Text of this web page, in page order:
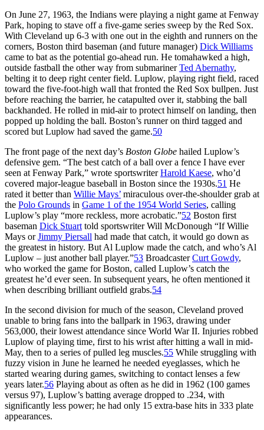
On June 27, 1963, the Indians were playing a night game at Fenway
Park, hoping to stave off a five-game series sweep by the Red Sox.
With Cleveland up 6-3 with one out in the eighth and runners on the
corners, Boston third baseman (and future manager) Dick Williams
came to bat as the potential go-ahead run. He tomahawked a high,
outside fastball the other way from submarinerTed Abernathy,
belting it to deep right center field. Luplow, playing right field, raced
toward the five-foot-high wall that fronted the Red Sox bullpen. Just
before reaching the barrier, he catapulted over it, stabbing the ball
backhanded. He rolled in mid-air to protect himself on landing, then
popped up holding the ball. Boston’s runner on third tagged and
scored but Luplow had saved the game.50
The front page of the next day’s Boston Globe hailed Luplow’s
defensive gem. “The best catch of a ball over a fence I have ever
seen at Fenway Park,” wrote sportswriterHarold Kaese, who’d
covered major-league baseball in Boston since the 1930s.51 He
rated it better than Willie Mays’ miraculous over-the-shoulder grab at
the Polo Grounds in Game 1 of the 1954 World Series, calling
Luplow’s play “more reckless, more acrobatic.”52 Boston first
baseman Dick Stuart told sportswriter Will McDonough “If Willie
Mays orJimmy Piersall had made that catch, it would go down as
the greatest in history. But Al Luplow made the catch, and who’s Al
Luplow – just another ball player.”53 BroadcasterCurt Gowdy,
who worked the game for Boston, called Luplow’s catch the
greatest he’d ever seen. In subsequent years, he often mentioned it
when describing brilliant outfield grabs.54
In the second division for much of the season, Cleveland proved
unable to bring fans into the ballpark in 1963, drawing under
563,000, their lowest attendance since World War II. Injuries robbed
Luplow of playing time, first to his wrist after hitting a wall in mid-
May, then to a series of pulled leg muscles.55 While struggling with
fuzzy vision in June he learned he needed eyeglasses, which he
started wearing during games, switching to contact lenses a few
years later.56 Playing about as often as he did in 1962 (100 games
versus 97), Luplow’s batting average dropped to .234, with
significantly less power; he had only 15 extra-base hits in 333 plate
appearances.